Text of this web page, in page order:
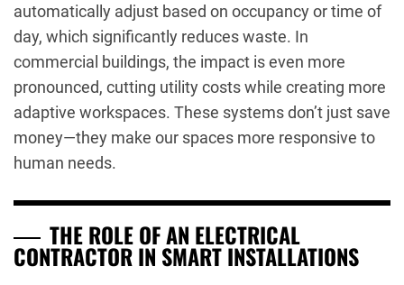
automatically adjust based on occupancy or time of
day, which significantly reduces waste. In
commercial buildings, the impact is even more
pronounced, cutting utility costs while creating more
adaptive workspaces. These systems don’t just save
money—they make our spaces more responsive to
human needs.
THE ROLE OF AN ELECTRICAL
CONTRACTOR IN SMART INSTALLATIONS